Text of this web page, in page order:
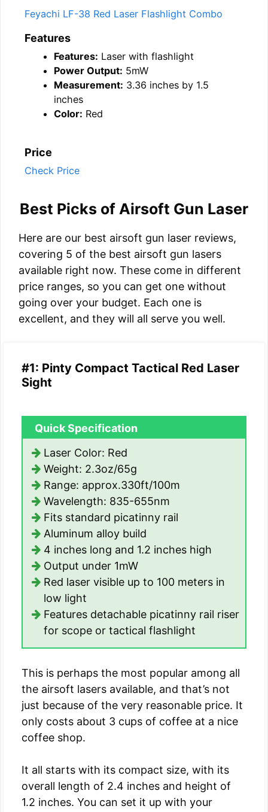
Feyachi LF-38 Red Laser Flashlight Combo
Features
Features: Laser with flashlight
Power Output: 5mW
Measurement: 3.36 inches by 1.5
inches
Color: Red
Price
Check Price
Best Picks of Airsoft Gun Laser
Here are our best airsoft gun laser reviews,
covering 5 of the best airsoft gun lasers
available right now. These come in different
price ranges, so you can get one without
going over your budget. Each one is
excellent, and they will all serve you well.
#1: Pinty Compact Tactical Red Laser
Sight
Quick Specification
Laser Color: Red
Weight: 2.3oz/65g
Range: approx.330ft/100m
Wavelength: 835-655nm
Fits standard picatinny rail
Aluminum alloy build
4 inches long and 1.2 inches high
Output under 1mW
Red laser visible up to 100 meters in
low light
Features detachable picatinny rail riser
for scope or tactical flashlight
This is perhaps the most popular among all
the airsoft lasers available, and that’s not
just because of the very reasonable price. It
only costs about 3 cups of coffee at a nice
coffee shop.
It all starts with its compact size, with its
overall length of 2.4 inches and height of
1.2 inches. You can set it up with your